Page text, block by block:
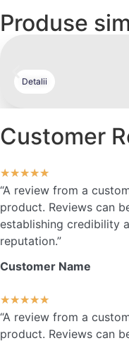
Produse
Detalii
Customer
★★★★★
“A review from a
product. Reviews can
establishing credibility
reputation.”
Customer Name
★★★★★
“A review from a
product. Reviews can